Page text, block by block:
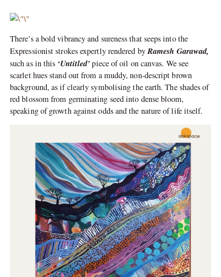
There’s a bold vibrancy and sureness that seeps into the
Expressionist strokes expertly rendered byRamesh Garawad,
such as in this ‘Untitled’piece of oil on canvas. We see
scarlet hues stand out from a muddy, non-descript brown
background, as if clearly symbolising the earth. The shades of
red blossom from germinating seed into dense bloom,
speaking of growth against odds and the nature of life itself.